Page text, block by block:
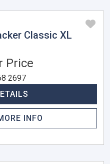
Classic XL
Price
2697
INFO